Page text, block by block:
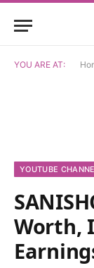
YOU ARE AT:
YOUTUBE
Worth,